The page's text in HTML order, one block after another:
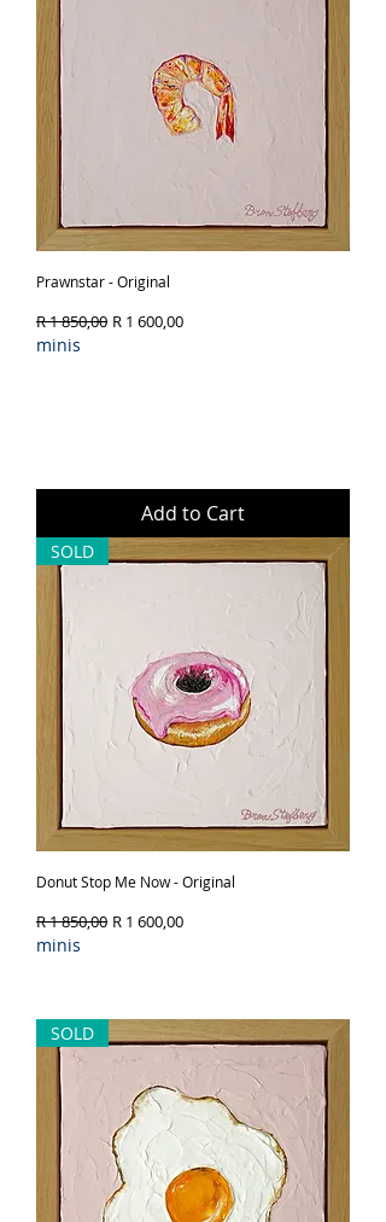
Prawnstar - Original
Regular Price
R 1 850,00 Sale Price
R 1 600,00
minis
Add to Cart
SOLD
Donut Stop Me Now - Original
Regular Price
R 1 850,00 Sale Price
R 1 600,00
minis
SOLD